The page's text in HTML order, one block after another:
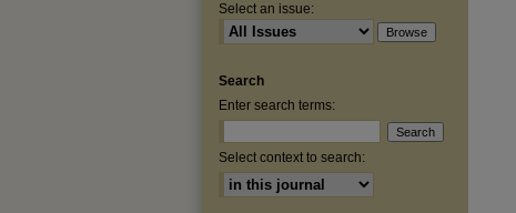
Select an issue:
Search
Enter search terms:
Select context to search: